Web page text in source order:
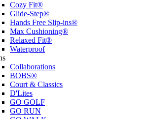
Cozy Fit®
Glide-Step®
Hands Free Slip-ins®
Max Cushioning®
Relaxed Fit®
Waterproof
Collaborations
BOBS®
Court & Classics
D'Lites
GO GOLF
GO RUN